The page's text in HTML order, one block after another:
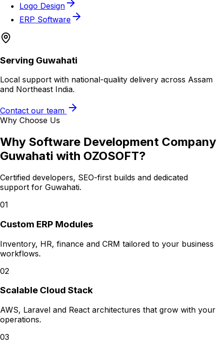
Logo Design
ERP Software
Serving Guwahati
Local support with national-quality delivery across Assam
and Northeast India.
Contact our team
Why Choose Us
Why Software Development Company
Guwahati with OZOSOFT?
Certified developers, SEO-first builds and dedicated
support for Guwahati.
01
Custom ERP Modules
Inventory, HR, finance and CRM tailored to your business
workflows.
02
Scalable Cloud Stack
AWS, Laravel and React architectures that grow with your
operations.
03